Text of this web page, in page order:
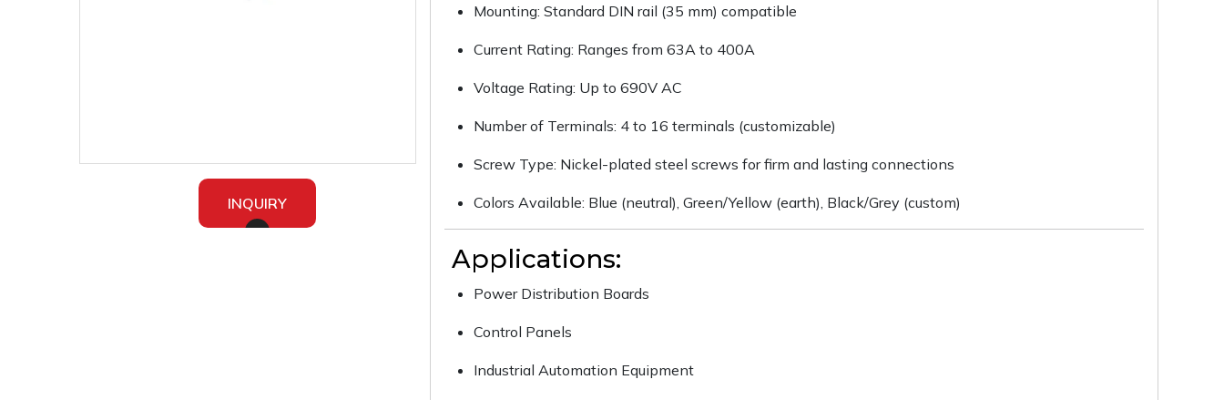
INQUIRY
Mounting: Standard DIN rail (35 mm) compatible
Current Rating: Ranges from 63A to 400A
Voltage Rating: Up to 690V AC
Number of Terminals: 4 to 16 terminals (customizable)
Screw Type: Nickel-plated steel screws for firm and lasting connections
Colors Available: Blue (neutral), Green/Yellow (earth), Black/Grey (custom)
Applications:
Power Distribution Boards
Control Panels
Industrial Automation Equipment